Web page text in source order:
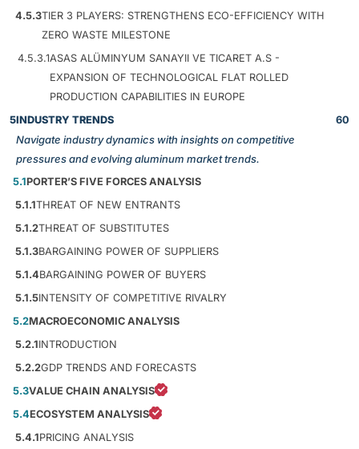
4.5.3TIER 3 PLAYERS: STRENGTHENS ECO-EFFICIENCY WITH
ZERO WASTE MILESTONE
4.5.3.1ASAS ALÜMINYUM SANAYII VE TICARET A.S -
EXPANSION OF TECHNOLOGICAL FLAT ROLLED
PRODUCTION CAPABILITIES IN EUROPE
5INDUSTRY TRENDS
Navigate industry dynamics with insights on competitive
pressures and evolving aluminum market trends.
60
5.1PORTER’S FIVE FORCES ANALYSIS
5.1.1THREAT OF NEW ENTRANTS
5.1.2THREAT OF SUBSTITUTES
5.1.3BARGAINING POWER OF SUPPLIERS
5.1.4BARGAINING POWER OF BUYERS
5.1.5INTENSITY OF COMPETITIVE RIVALRY
5.2MACROECONOMIC ANALYSIS
5.2.1INTRODUCTION
5.2.2GDP TRENDS AND FORECASTS
5.3VALUE CHAIN ANALYSIS
5.4ECOSYSTEM ANALYSIS
5.4.1PRICING ANALYSIS